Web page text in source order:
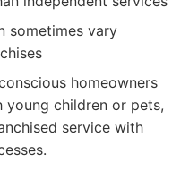
sometimes vary
homeowners
young children or pets,
service with